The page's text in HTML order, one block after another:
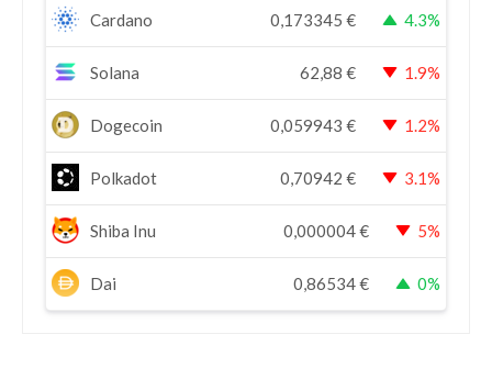
Cardano 0,173345 € 4.3%
Solana 62,88 € 1.9%
Dogecoin 0,059943 € 1.2%
Polkadot 0,70942 € 3.1%
Shiba Inu 0,000004€ 5%
Dai 0,86534€ 0%